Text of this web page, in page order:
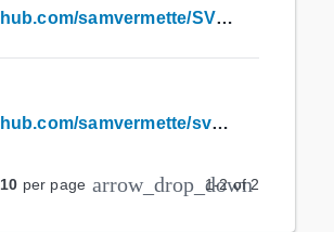
github.com/samvermette/SVPullToRefresh
github.com/samvermette/svpulltorefresh
10 per page arrow_drop_down
1-2of 2